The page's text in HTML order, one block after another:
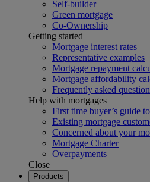
Self-builder
Green mortgage
Co-Ownership
Getting started
Mortgage interest rates
Representative examples
Mortgage repayment
Mortgage affordability
Frequently asked
Help with mortgages
First time buyer’s guide
Existing mortgage
Concerned about your
Mortgage Charter
Overpayments
Close
Products